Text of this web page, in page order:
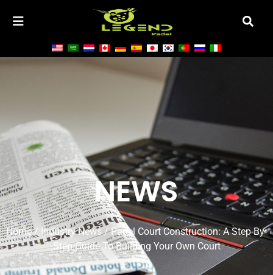
NEWS
Home/ Industry News/ Padel Court Construction: A Step-By-
Step Guide To Building Your Own Court